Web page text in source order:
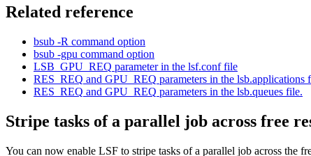
Related reference
bsub -R command option
bsub -gpu command option
LSB_GPU_REQ parameter in the lsf.conffile
RES_REQ and GPU_REQ parameters in the lsb.applications
RES_REQ and GPU_REQ parameters in the lsb.queues file.
Stripe tasks of a parallel job across free
You can now enable LSF to stripe tasks of a parallel job across the